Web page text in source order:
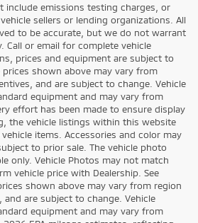
include emissions testing charges, or
sellers or lending organizations. All
to be accurate, but we do not warrant
Call or email for complete vehicle
prices and equipment are subject to
shown above may vary from
and are subject to change. Vehicle
equipment and may vary from
effort has been made to ensure display
the vehicle listings within this website
items. Accessories and color may
to prior sale. The vehicle photo
only. Vehicle Photos may not match
vehicle price with Dealership. See
shown above may vary from region
are subject to change. Vehicle
equipment and may vary from